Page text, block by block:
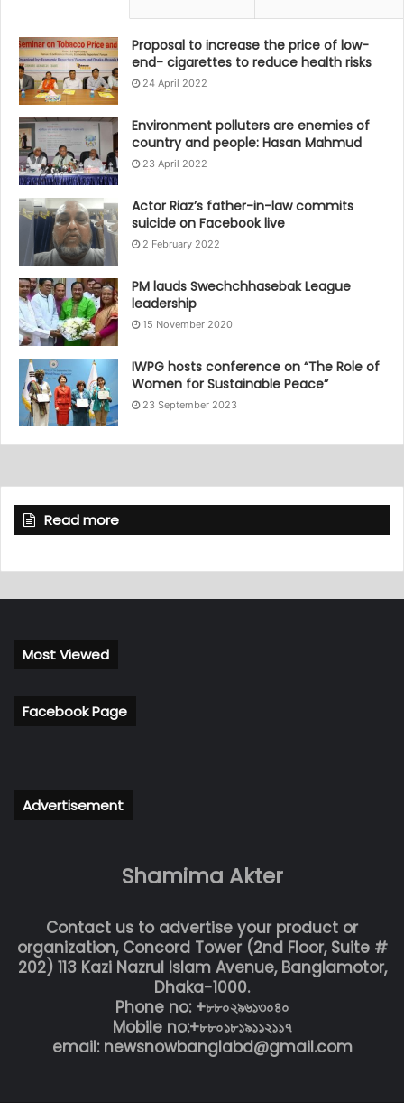
Proposal to increase the price of low-
end- cigarettes to reduce health risks
24 April 2022
Environment polluters are enemies of
country and people: Hasan Mahmud
23 April 2022
Actor Riaz’s father-in-law commits
suicide on Facebook live
2 February 2022
PM lauds Swechchhasebak League
leadership
15 November 2020
IWPG hosts conference on “The Role of
Women for Sustainable Peace”
23 September 2023
Read more
Most Viewed
Facebook Page
Advertisement
Shamima Akter
Contact us to advertise your product or
organization, Concord Tower (2nd Floor, Suite #
202) 113 Kazi Nazrul Islam Avenue, Banglamotor,
Dhaka-1000.
Phone no: +৮৮০২৯৬১৩০৪০
Mobile no:+৮৮০১৮১৯১১২১১৭
email: newsnowbanglabd@gmail.com